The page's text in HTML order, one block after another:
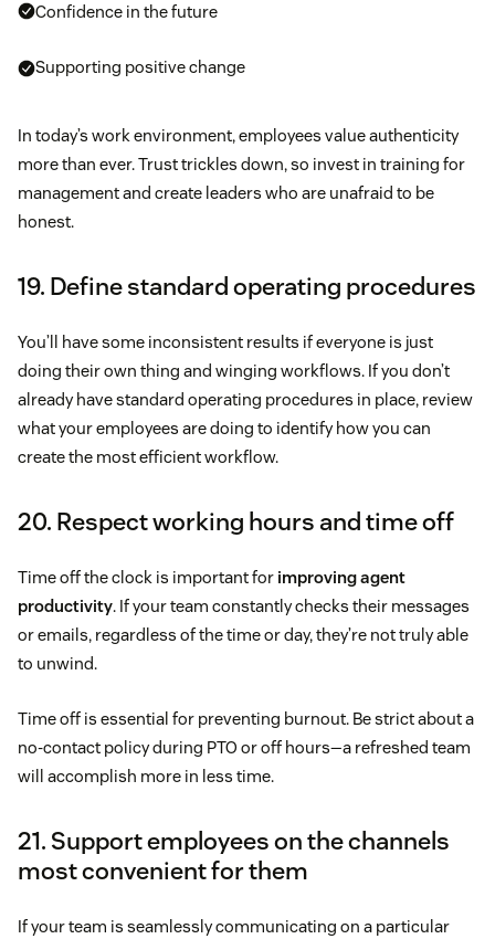
Confidence in the future
Supporting positive change
In today’s work environment, employees value authenticity
more than ever. Trust trickles down, so invest in training for
management and create leaders who are unafraid to be
honest.
19. Define standard operating procedures
You’ll have some inconsistent results if everyone is just
doing their own thing and winging workflows. If you don’t
already have standard operating procedures in place, review
what your employees are doing to identify how you can
create the most efficient workflow.
20. Respect working hours and time off
Time off the clock is important for improving agent
productivity. If your team constantly checks their messages
or emails, regardless of the time or day, they’re not truly able
to unwind.
Time off is essential for preventing burnout. Be strict about a
no-contact policy during PTO or off hours—a refreshed team
will accomplish more in less time.
21. Support employees on the channels
most convenient for them
If your team is seamlessly communicating on a particular